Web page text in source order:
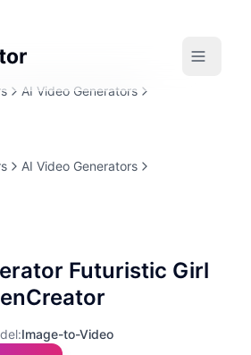
AI Video Generators
AI Video Generators
Futuristic Girl
:Image-to-Video